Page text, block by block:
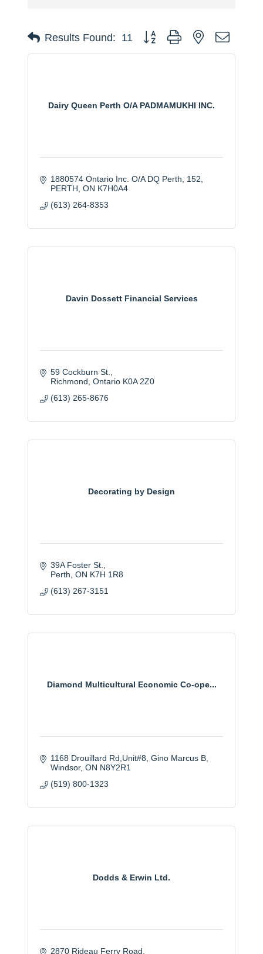
Results Found: 11 Button group with nested
Dairy Queen Perth O/A PADMAMUKHI INC.
1880574 Ontario Inc. O/A DQ Perth
152
PERTH ON K7H0A4
(613) 264-8353
Davin Dossett Financial Services
59 Cockburn St.
Richmond Ontario K0A 2Z0
(613) 265-8676
Decorating by Design
39A Foster St.
Perth ON K7H 1R8
(613) 267-3151
Diamond Multicultural Economic Co-ope...
1168 Drouillard Rd,Unit#8, Gino Marcus B
Windsor ON N8Y2R1
(519) 800-1323
Dodds & Erwin Ltd.
2870 Rideau Ferry Road